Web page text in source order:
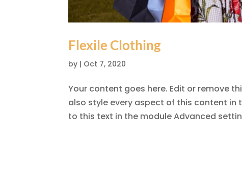
Flexile Clothing
by | Oct 7, 2020
Your content goes here. Edit or remove
also style every aspect of this content in
to this text in the module Advanced